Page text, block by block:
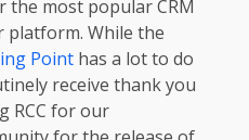
the most popular CRM
platform. While the
Point has a lot to do
receive thank you
RCC for our